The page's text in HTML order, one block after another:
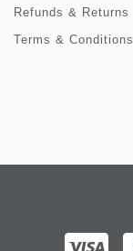
Refunds & Returns
Terms & Conditions